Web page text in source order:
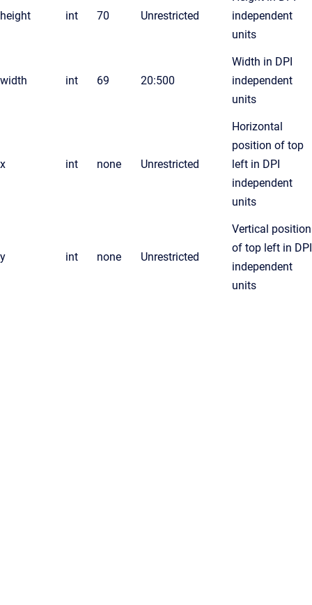
height int 70 Unrestricted
independent
units
width int 69 20:500
Width in DPI
independent
units
x int none Unrestricted
Horizontal
position of top
left in DPI
independent
units
y int none Unrestricted
Vertical position
of top left in DPI
independent
units